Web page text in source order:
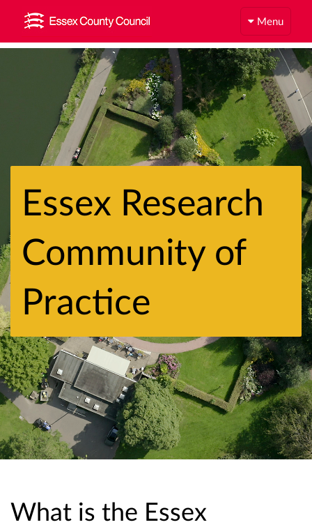
Menu
Essex Research
Community of
Practice
What is the Essex